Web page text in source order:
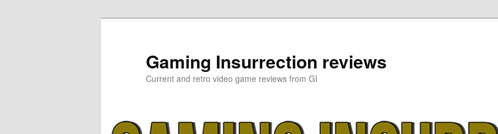
Gaming Insurrection reviews
Current and retro video game reviews from GI